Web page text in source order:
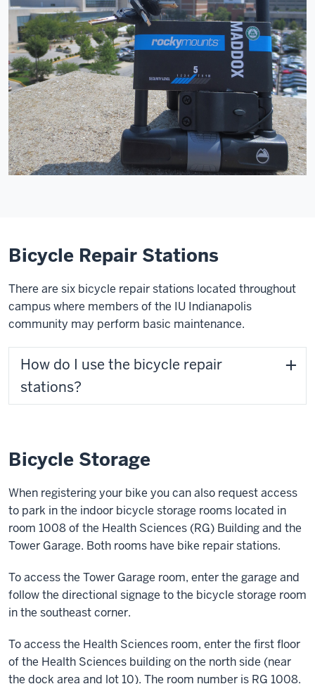
Bicycle Repair Stations
There are six bicycle repair stations located throughout
campus where members of the IU Indianapolis
community may perform basic maintenance.
How do I use the bicycle repair
stations?
Bicycle Storage
When registering your bike you can also request access
to park in the indoor bicycle storage rooms located in
room 1008 of the Health Sciences (RG) Building and the
Tower Garage. Both rooms have bike repair stations.
To access the Tower Garage room, enter the garage and
follow the directional signage to the bicycle storage room
in the southeast corner.
To access the Health Sciences room, enter the first floor
of the Health Sciences building on the north side (near
the dock area and lot 10). The room number is RG 1008.